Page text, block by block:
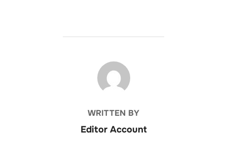
POST AUTHOR
WRITTEN BY
Editor Account